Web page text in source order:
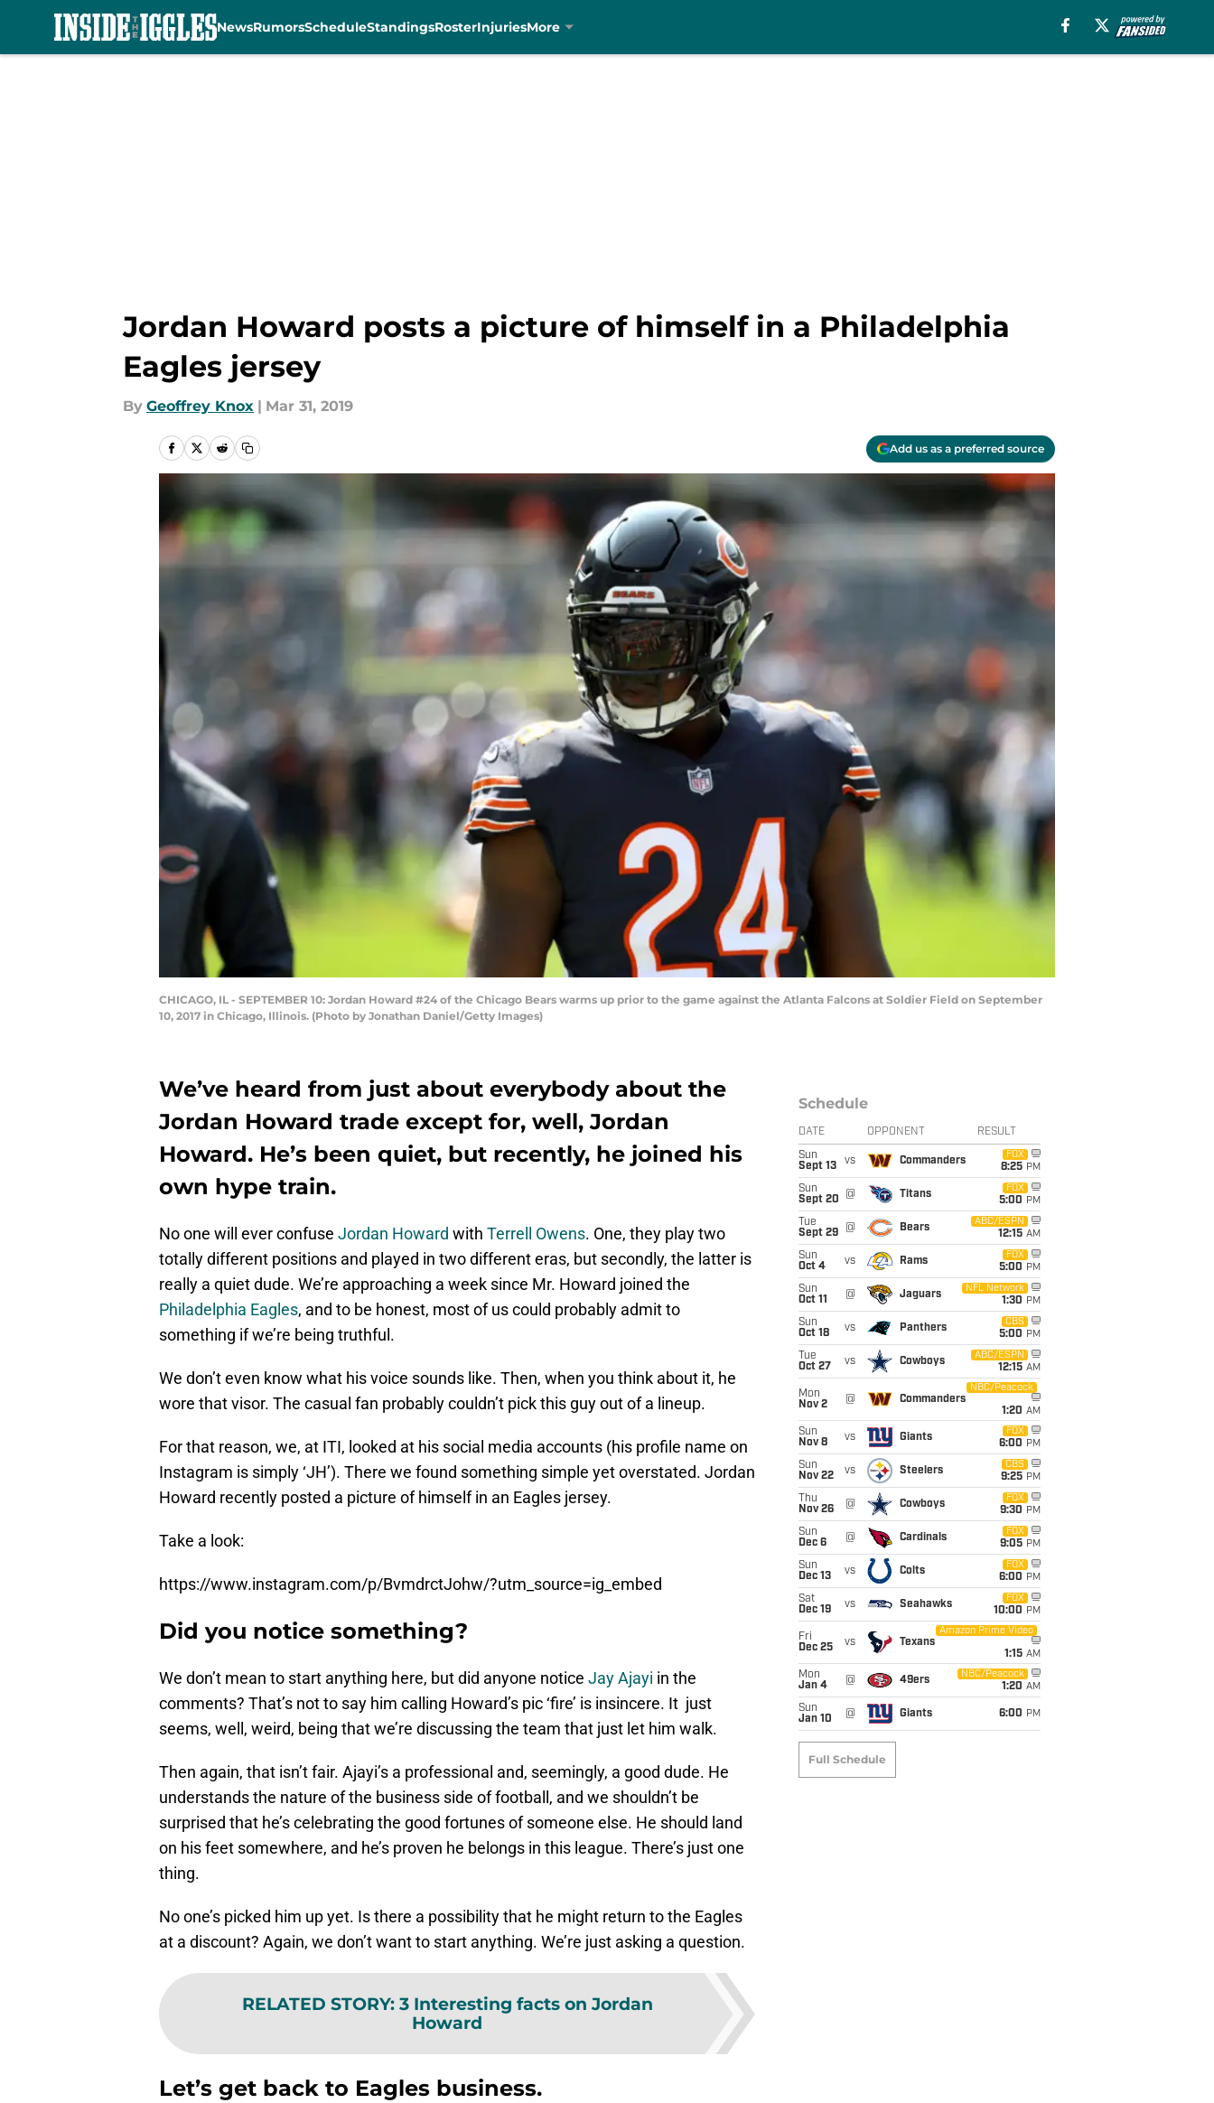
NewsRumorsScheduleStandingsRosterInjuriesMore
Jordan Howard posts a picture of himself in a Philadelphia
Eagles jersey
By Geoffrey Knox | Mar 31, 2019
Add us as a preferred source
CHICAGO, IL - SEPTEMBER 10: Jordan Howard #24 of the Chicago Bears warms up prior to the game against the Atlanta Falcons at Soldier Field on September
10, 2017 in Chicago, Illinois. (Photo by Jonathan Daniel/Getty Images)
We’ve heard from just about everybody about the
Jordan Howard trade except for, well, Jordan
Howard. He’s been quiet, but recently, he joined his
own hype train.
No one will ever confuse Jordan Howard with Terrell Owens. One, they play two
totally different positions and played in two different eras, but secondly, the latter is
really a quiet dude. We’re approaching a week since Mr. Howard joined the
Philadelphia Eagles, and to be honest, most of us could probably admit to
something if we’re being truthful.
We don’t even know what his voice sounds like. Then, when you think about it, he
wore that visor. The casual fan probably couldn’t pick this guy out of a lineup.
For that reason, we, at ITI, looked at his social media accounts (his profile name on
Instagram is simply ‘JH’). There we found something simple yet overstated. Jordan
Howard recently posted a picture of himself in an Eagles jersey.
Take a look:
https://www.instagram.com/p/BvmdrctJohw/?utm_source=ig_embed
Did you notice something?
We don’t mean to start anything here, but did anyone notice Jay Ajayi in the
comments? That’s not to say him calling Howard’s pic ‘fire’ is insincere. It just
seems, well, weird, being that we’re discussing the team that just let him walk.
Then again, that isn’t fair. Ajayi’s a professional and, seemingly, a good dude. He
understands the nature of the business side of football, and we shouldn’t be
surprised that he’s celebrating the good fortunes of someone else. He should land
on his feet somewhere, and he’s proven he belongs in this league. There’s just one
thing.
No one’s picked him up yet. Is there a possibility that he might return to the Eagles
at a discount? Again, we don’t want to start anything. We’re just asking a question.
RELATED STORY: 3 Interesting facts on Jordan
Howard
Let’s get back to Eagles business.
Schedule
DATE OPPONENT RESULT
Sun
Sept 13
vs Commanders
FOX
8:25 PM
Sun
Sept 20
@ Titans
FOX
5:00 PM
Tue
Sept 29
@ Bears
ABC/ESPN
12:15 AM
Sun
Oct 4
vs Rams
FOX
5:00 PM
Sun
Oct 11
@ Jaguars
NFL Network
1:30 PM
Sun
Oct 18
vs Panthers
CBS
5:00 PM
Tue
Oct 27
vs Cowboys
ABC/ESPN
12:15 AM
Mon
Nov 2
@ Commanders
NBC/Peacock
1:20 AM
Sun
Nov 8
vs Giants
FOX
6:00 PM
Sun
Nov 22
vs Steelers
CBS
9:25 PM
Thu
Nov 26
@ Cowboys
FOX
9:30 PM
Sun
Dec 6
@ Cardinals
FOX
9:05 PM
Sun
Dec 13
vs Colts
FOX
6:00 PM
Sat
Dec 19
vs Seahawks
FOX
10:00 PM
Fri
Dec 25
vs Texans
Amazon Prime Video
1:15 AM
Mon
Jan 4
@ 49ers
NBC/Peacock
1:20 AM
Sun
Jan 10
@ Giants 6:00 PM
Full Schedule